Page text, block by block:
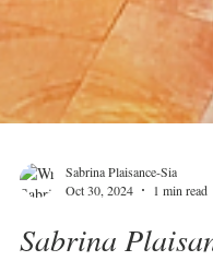
Oct 30, 2024
1 min read